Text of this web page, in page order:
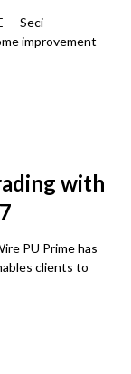
— Seci
improvement
with
PU Prime has
clients to